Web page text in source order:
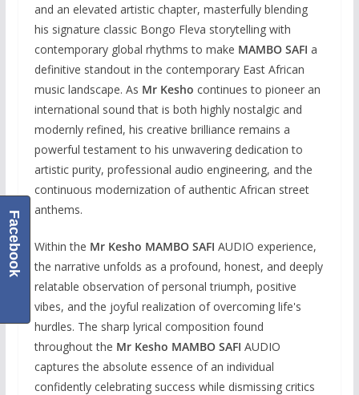
and an elevated artistic chapter, masterfully blending
his signature classic Bongo Fleva storytelling with
contemporary global rhythms to make MAMBO SAFI a
definitive standout in the contemporary East African
music landscape. As Mr Kesho continues to pioneer an
international sound that is both highly nostalgic and
modernly refined, his creative brilliance remains a
powerful testament to his unwavering dedication to
artistic purity, professional audio engineering, and the
continuous modernization of authentic African street
anthems.
Within the Mr Kesho MAMBO SAFI AUDIO experience,
the narrative unfolds as a profound, honest, and deeply
relatable observation of personal triumph, positive
vibes, and the joyful realization of overcoming life's
hurdles. The sharp lyrical composition found
throughout the Mr Kesho MAMBO SAFI AUDIO
captures the absolute essence of an individual
confidently celebrating success while dismissing critics
Facebook